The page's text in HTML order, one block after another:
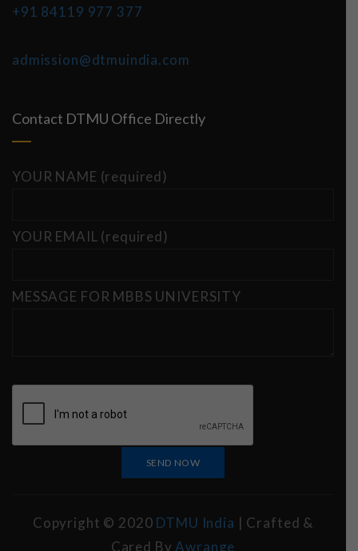
+91 84119 977 377
admission@dtmuindia.com
Contact DTMU Office Directly
YOUR NAME (required)
YOUR EMAIL (required)
MESSAGE FOR MBBS UNIVERSITY
Copyright © 2020 DTMU India | Crafted &
Cared By Awrange